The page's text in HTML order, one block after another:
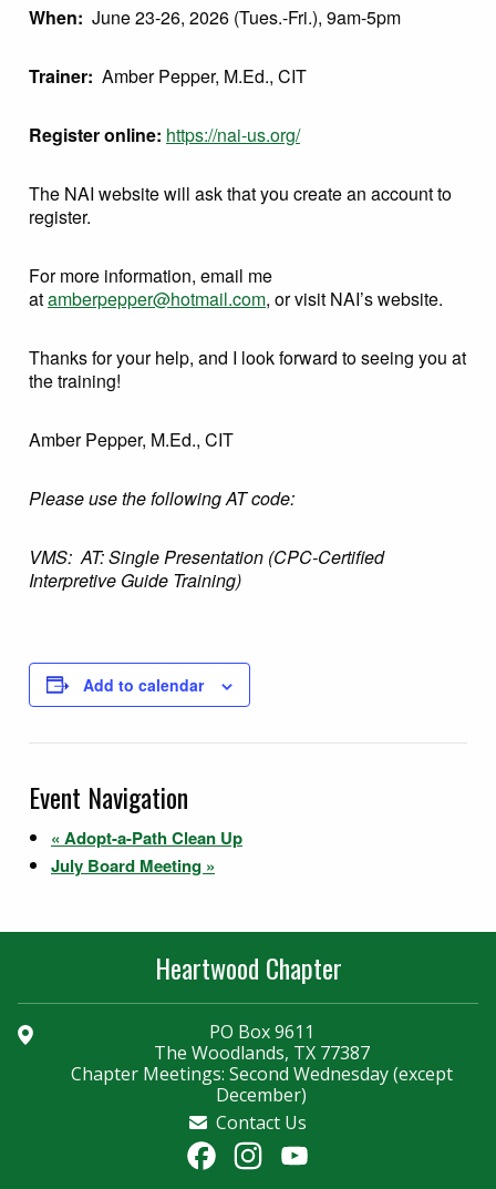
When: June 23-26, 2026 (Tues.-Fri.), 9am-5pm
Trainer: Amber Pepper, M.Ed., CIT
Register online: https://nai-us.org/
The NAI website will ask that you create an account to
register.
For more information, email me
atamberpepper@hotmail.com, or visit NAI’s website.
Thanks for your help, and I look forward to seeing you at
the training!
Amber Pepper, M.Ed., CIT
Please use the following AT code:
VMS: AT: Single Presentation (CPC-Certified
Interpretive Guide Training)
Add to calendar
Event Navigation
« Adopt-a-Path Clean Up
July Board Meeting »
Heartwood Chapter
PO Box 9611
The Woodlands, TX 77387
Chapter Meetings: Second Wednesday (except
December)
Contact Us
FacebookInstagram